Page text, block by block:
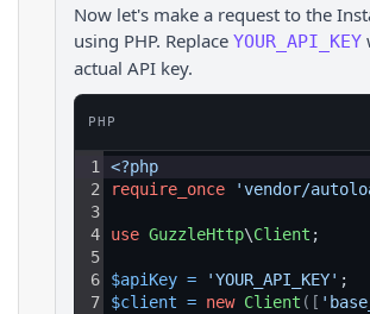
Now let's make a request to the
using PHP. Replace YOUR_API_KEY
actual API key.
PHP
1
2
3
4
5
6
7
<?php
require_once
'vendor/
use GuzzleHttp\Client ;
$apiKey = 'YOUR_API_KEY' ;
$client = new Client ( [